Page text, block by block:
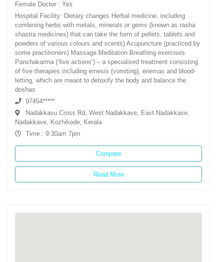
Female Doctor : Yes
Hospital Facility: Dietary changes Herbal medicine, including
combining herbs with metals, minerals or gems (known as rasha
shastra medicines) that can take the form of pellets, tablets and
powders of various colours and scents) Acupuncture (practiced by
some practitioners) Massage Meditation Breathing exercises
Panchakarma (‘five actions’) – a specialised treatment consisting
of five therapies including emesis (vomiting), enemas and blood-
letting, which are meant to detoxify the body and balance the
doshas
97454*****
Nadakkavu Cross Rd, West Nadakkave, East Nadakkave,
Nadakkave, Kozhikode, Kerala
Time : 9:30am 7pm
Compare
Read More